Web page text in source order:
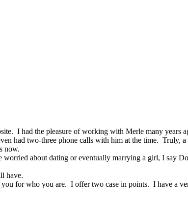
I had the pleasure of working with Merle many years
had two-three phone calls with him at the time. Truly,
now.
about dating or eventually marrying a girl, I say
have.
for who you are. I offer two case in points. I have a